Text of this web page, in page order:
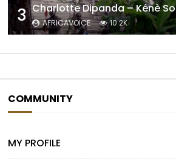
3 Charlotte Dipanda – Kénè So
AFRICAVOICE 10.2K
COMMUNITY
MY PROFILE